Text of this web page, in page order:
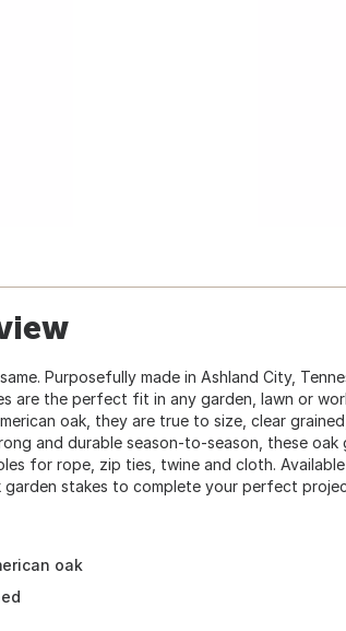
Purposefully made in Ashland City,
are the perfect fit in any garden, lawn or
oak, they are true to size, clear
and durable season-to-season, these oak
for rope, zip ties, twine and cloth.
garden stakes to complete your perfect
oak